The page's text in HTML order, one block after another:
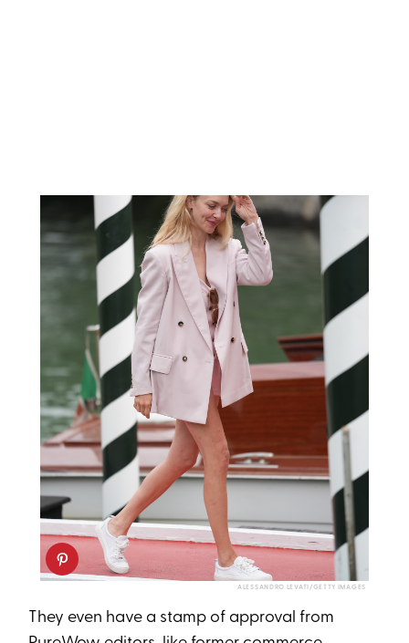
ALESSANDRO LEVATI/GETTY IMAGES
They even have a stamp of approval from